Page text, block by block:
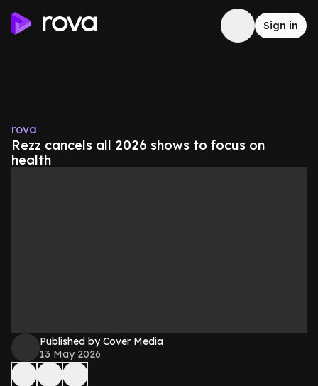
Sign in
rova
Rezz cancels all 2026 shows to focus on
health
Published by Cover Media
13 May 2026